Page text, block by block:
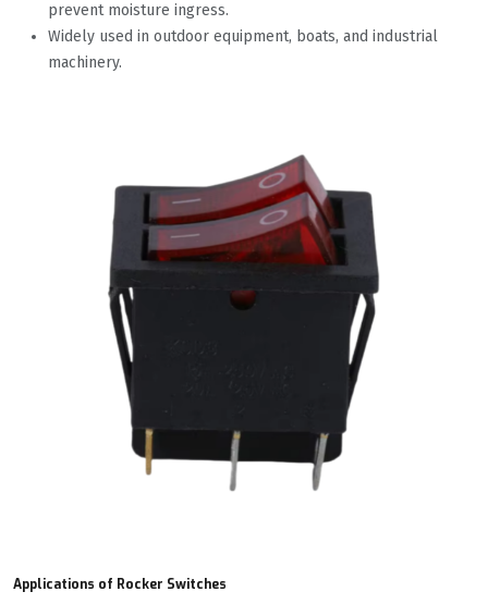
prevent moisture ingress.
Widely used in outdoor equipment, boats, and industrial
machinery.
Applications of Rocker Switches